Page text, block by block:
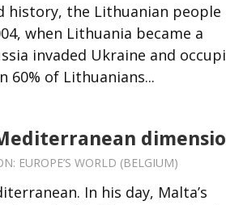
history, the Lithuanian people
when Lithuania became a
invaded Ukraine and
60% of Lithuanians...
EUROPE’S WORLD (BELGIUM)
In his day, Malta’s